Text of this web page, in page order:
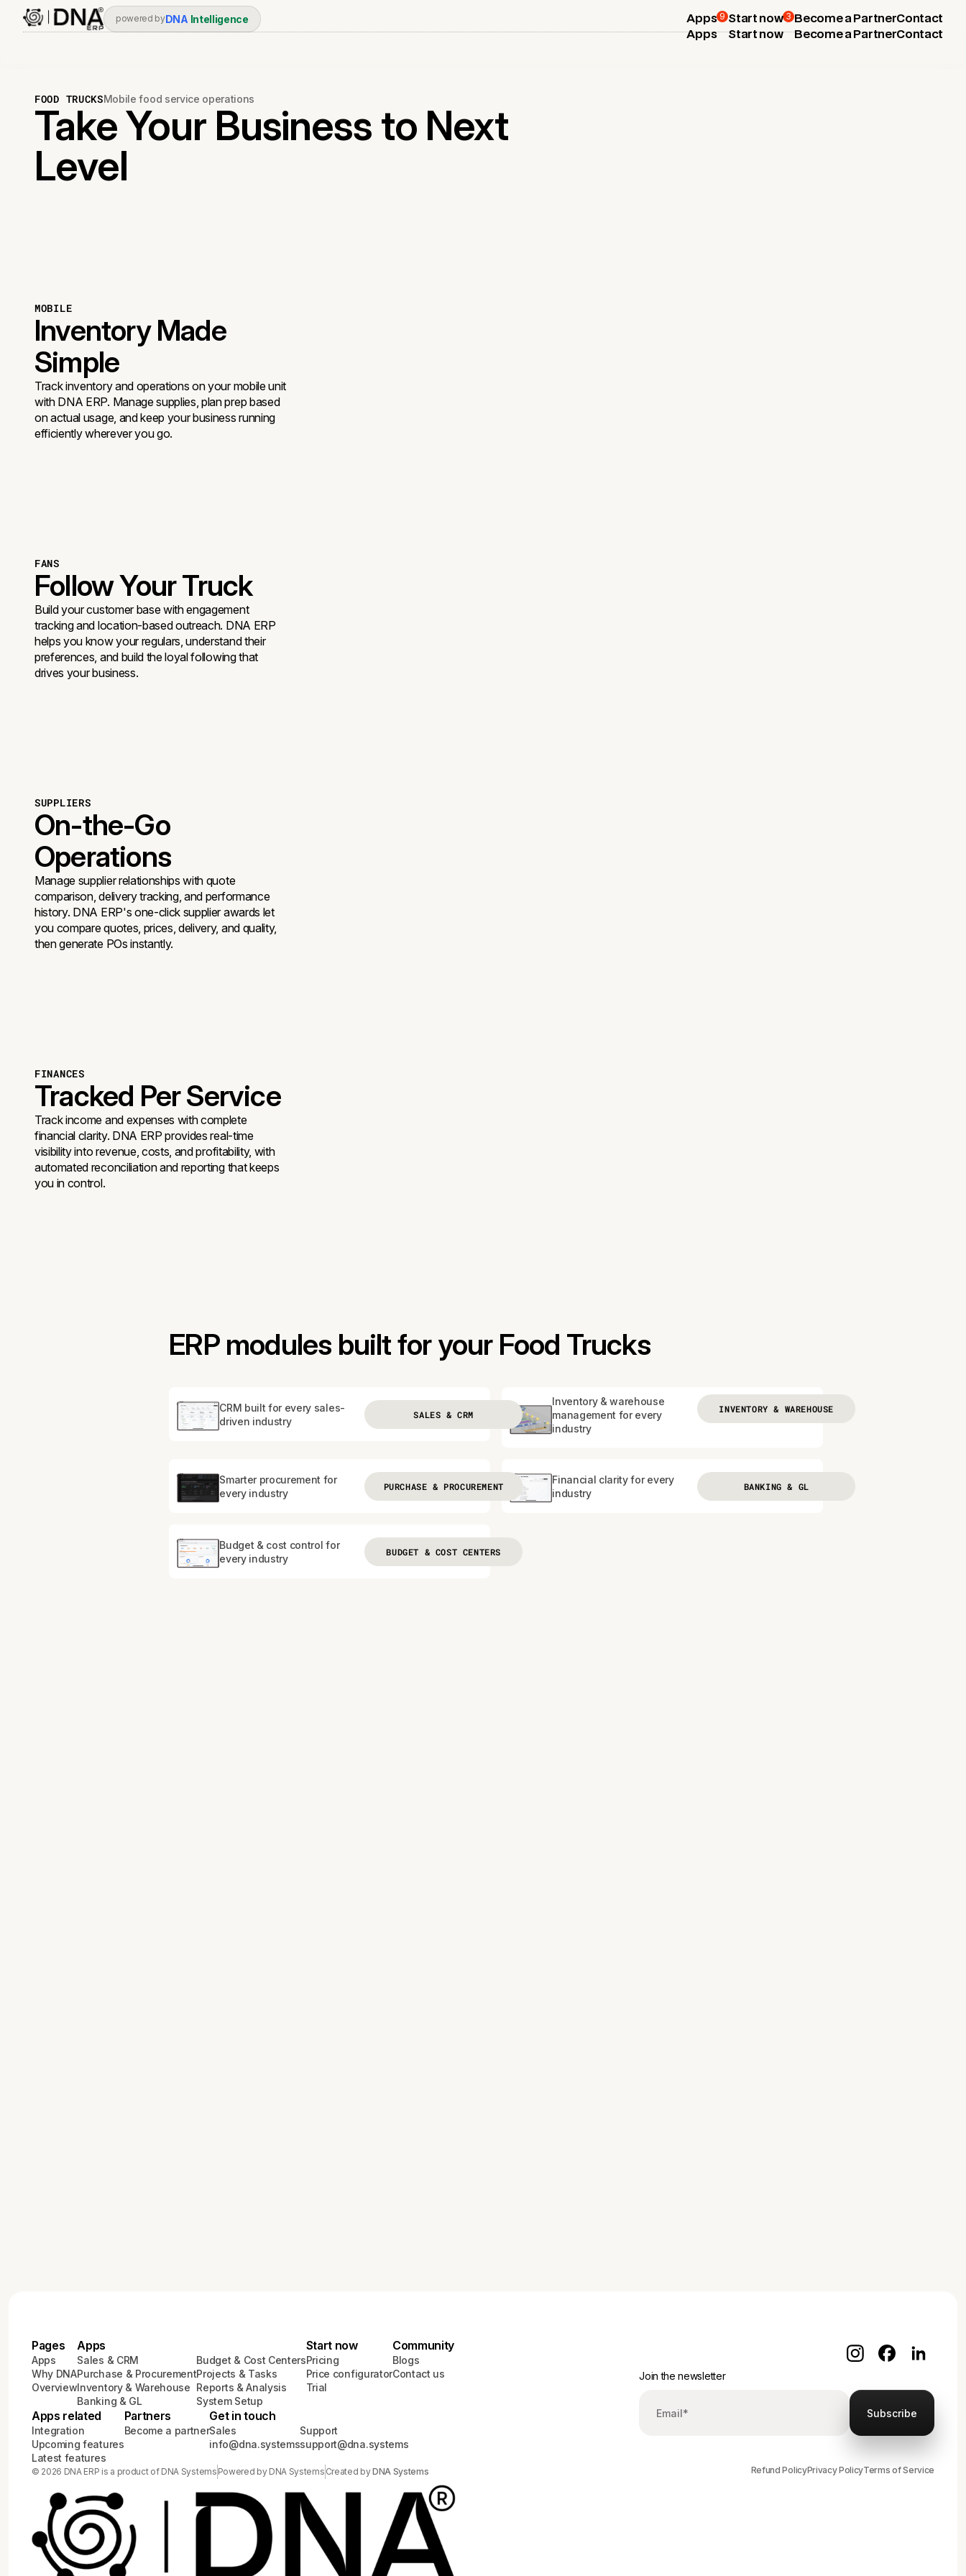
powered byDNA Intelligence
Apps
Apps
9 Start now
Start now
3 Become a Partner
Become a Partner
Contact
Contact
FOOD TRUCKSMobile food service operations
Take Your Business to Next
Level
MOBILE
Inventory Made
Simple
Track inventory and operations on your mobile unit
with DNA ERP. Manage supplies, plan prep based
on actual usage, and keep your business running
efficiently wherever you go.
FANS
Follow Your Truck
Build your customer base with engagement
tracking and location-based outreach. DNA ERP
helps you know your regulars, understand their
preferences, and build the loyal following that
drives your business.
SUPPLIERS
On-the-Go
Operations
Manage supplier relationships with quote
comparison, delivery tracking, and performance
history. DNA ERP's one-click supplier awards let
you compare quotes, prices, delivery, and quality,
then generate POs instantly.
FINANCES
Tracked Per Service
Track income and expenses with complete
financial clarity. DNA ERP provides real-time
visibility into revenue, costs, and profitability, with
automated reconciliation and reporting that keeps
you in control.
ERP modules built for your Food Trucks
CRM built for every sales-
driven industry
SALES & CRM
Inventory & warehouse
management for every
industry
INVENTORY & WAREHOUSE
Smarter procurement for
every industry
PURCHASE & PROCUREMENT
Financial clarity for every
industry
BANKING & GL
Budget & cost control for
every industry
BUDGET & COST CENTERS
Pages
Apps
Why DNA
Overview
Apps
Sales & CRM
Purchase & Procurement
Inventory & Warehouse
Banking & GL
Budget & Cost Centers
Projects & Tasks
Reports & Analysis
System Setup
Start now
Pricing
Price configurator
Trial
Community
Blogs
Contact us
Apps related
Integration
Upcoming features
Latest features
Partners
Become a partner
Get in touch
Sales
info@dna.systems
Support
support@dna.systems
Join the newsletter
© 2026 DNA ERP is a product of DNA Systems Powered by DNA Systems Created byDNA Systems Refund PolicyPrivacy PolicyTerms of Service